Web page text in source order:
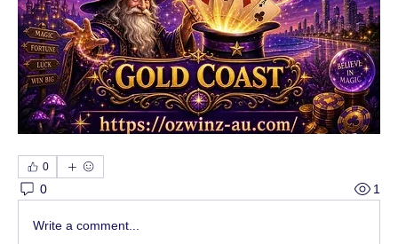
0
0 1
Write a comment...